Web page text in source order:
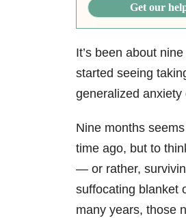
Get our
It’s been about
started seeing
generalized anxiety
Nine months
time ago, but to
— or rather,
suffocating blanket
many years, those